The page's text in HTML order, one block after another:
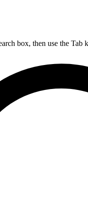
box, then use the Tab